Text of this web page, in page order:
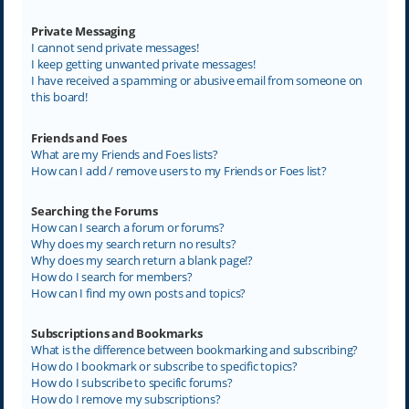
Private Messaging
I cannot send private messages!
I keep getting unwanted private messages!
I have received a spamming or abusive email from someone on
this board!
Friends and Foes
What are my Friends and Foes lists?
How can I add / remove users to my Friends or Foes list?
Searching the Forums
How can I search a forum or forums?
Why does my search return no results?
Why does my search return a blank page!?
How do I search for members?
How can I find my own posts and topics?
Subscriptions and Bookmarks
What is the difference between bookmarking and subscribing?
How do I bookmark or subscribe to specific topics?
How do I subscribe to specific forums?
How do I remove my subscriptions?